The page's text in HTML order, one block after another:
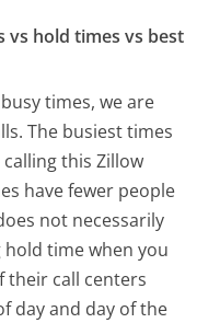
hold times vs best
times, we are
The busiest times
this Zillow
have fewer people
not necessarily
time when you
their call centers
day and day of the